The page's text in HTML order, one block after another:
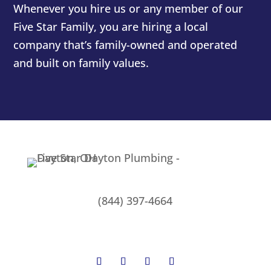
Whenever you hire us or any member of our
Five Star Family, you are hiring a local
company that’s family-owned and operated
and built on family values.
(844) 397-4664